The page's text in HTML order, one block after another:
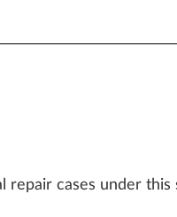
repair cases under